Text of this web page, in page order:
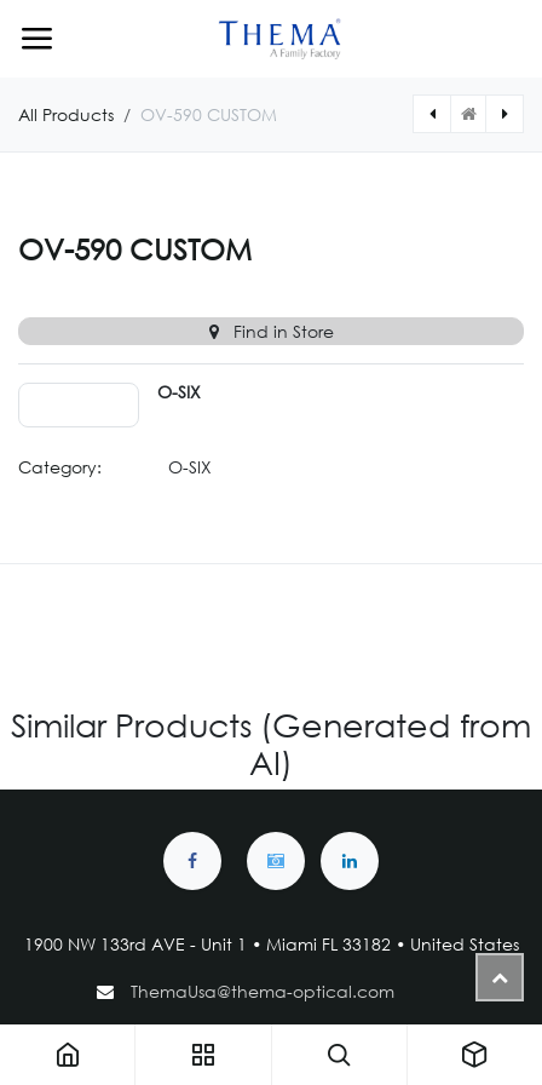
All Products OV-590 CUSTOM
OV-590 CUSTOM
Find in Store
O-SIX
Category: O-SIX
Similar Products (Generated from
AI)
1900 NW 133rd AVE - Unit 1 • Miami FL 33182 • United States
ThemaUsa@thema-optical.com
PRIVACY POLICY COOKIE POLICY